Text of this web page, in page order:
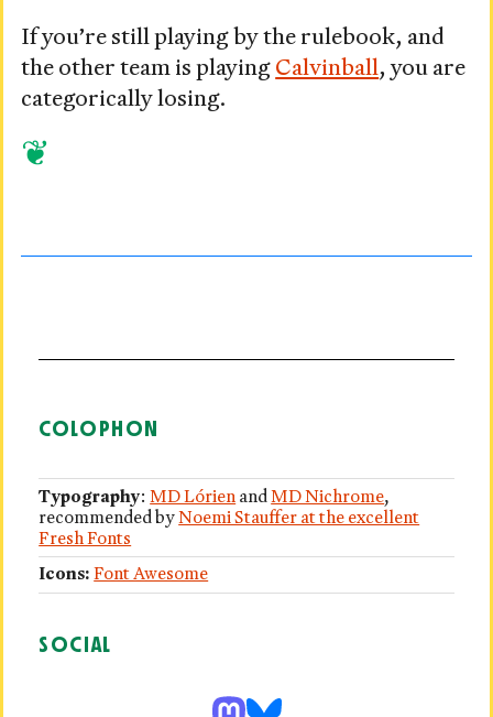
If you’re still playing by the rulebook, and
the other team is playingCalvinball, you are
categorically losing.
COLOPHON
Typography:MD Lórien andMD Nichrome,
recommended byNoemi Stauffer at the excellent
Fresh Fonts
Icons: Font Awesome
SOCIAL